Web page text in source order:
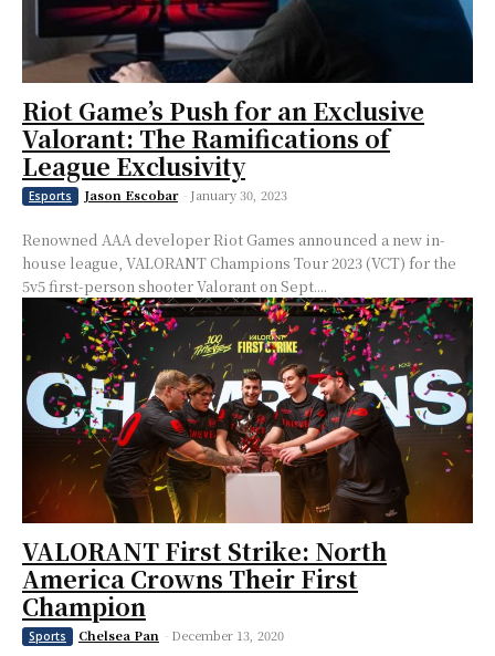
Riot Game’s Push for an Exclusive
Valorant: The Ramifications of
League Exclusivity
Esports Jason Escobar - January 30, 2023
Renowned AAA developer Riot Games announced a new in-
house league, VALORANT Champions Tour 2023 (VCT) for the
5v5 first-person shooter Valorant on Sept....
VALORANT First Strike: North
America Crowns Their First
Champion
Sports Chelsea Pan - December 13, 2020